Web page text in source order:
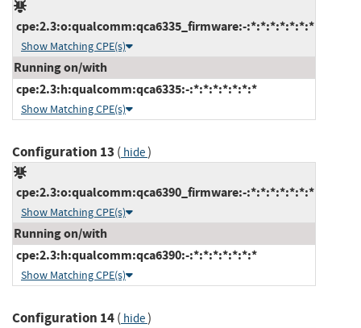
cpe:2.3:o:qualcomm:qca6335_firmware:-:*:*:*:*:*:*:*
Show Matching CPE(s)
Running on/with
cpe:2.3:h:qualcomm:qca6335:-:*:*:*:*:*:*:*
Show Matching CPE(s)
Configuration 13 ( hide)
cpe:2.3:o:qualcomm:qca6390_firmware:-:*:*:*:*:*:*:*
Show Matching CPE(s)
Running on/with
cpe:2.3:h:qualcomm:qca6390:-:*:*:*:*:*:*:*
Show Matching CPE(s)
Configuration 14( hide)